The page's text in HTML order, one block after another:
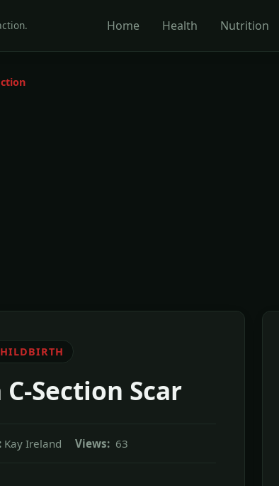
Home Health Nutrition
Section Scar
Kay Ireland Views: 63